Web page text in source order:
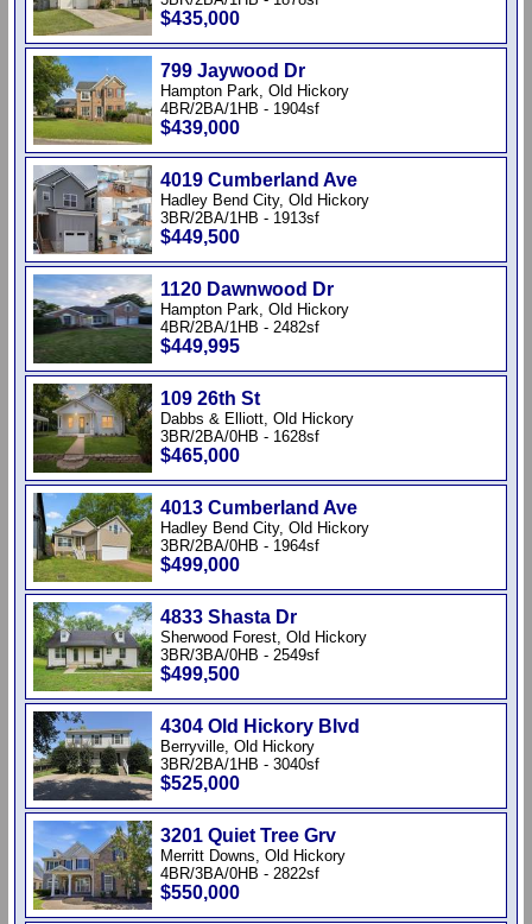
$435,000
799 Jaywood Dr
Hampton Park, Old Hickory
4BR/2BA/1HB - 1904sf
$439,000
4019 Cumberland Ave
Hadley Bend City, Old Hickory
3BR/2BA/1HB - 1913sf
$449,500
1120 Dawnwood Dr
Hampton Park, Old Hickory
4BR/2BA/1HB - 2482sf
$449,995
109 26th St
Dabbs & Elliott, Old Hickory
3BR/2BA/0HB - 1628sf
$465,000
4013 Cumberland Ave
Hadley Bend City, Old Hickory
3BR/2BA/0HB - 1964sf
$499,000
4833 Shasta Dr
Sherwood Forest, Old Hickory
3BR/3BA/0HB - 2549sf
$499,500
4304 Old Hickory Blvd
Berryville, Old Hickory
3BR/2BA/1HB - 3040sf
$525,000
3201 Quiet Tree Grv
Merritt Downs, Old Hickory
4BR/3BA/0HB - 2822sf
$550,000